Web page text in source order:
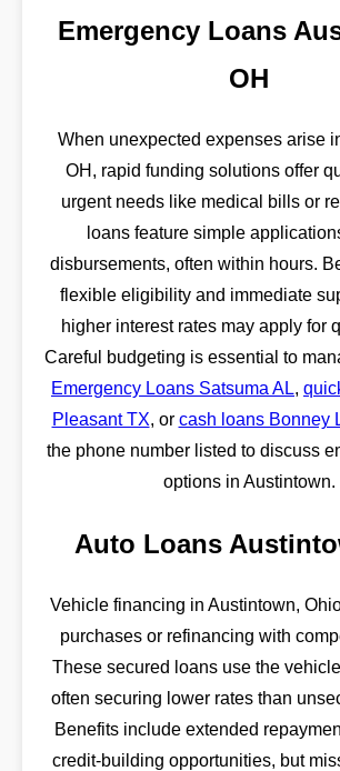
Emergency Loans
OH
When unexpected expenses arise
OH, rapid funding solutions offer
urgent needs like medical bills or
loans feature simple
disbursements, often within hours.
flexible eligibility and immediate
higher interest rates may apply for
Careful budgeting is essential to
Emergency Loans Satsuma AL,
Pleasant TX, or cash loans Bonney
the phone number listed to discuss
options in Austintown.
Auto Loans
Vehicle financing in Austintown,
purchases or refinancing with
These secured loans use the
often securing lower rates than
Benefits include extended
credit-building opportunities, but